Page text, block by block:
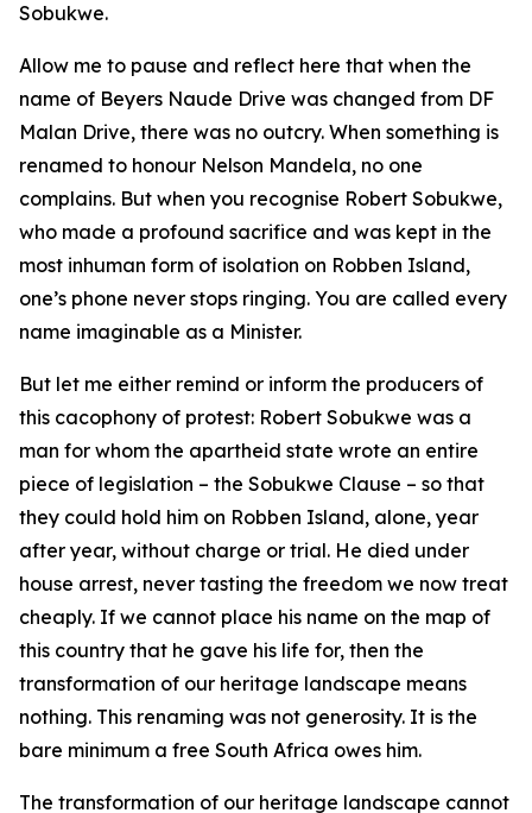
Sobukwe.
Allow me to pause and reflect here that when the
name of Beyers Naude Drive was changed from DF
Malan Drive, there was no outcry. When something is
renamed to honour Nelson Mandela, no one
complains. But when you recognise Robert Sobukwe,
who made a profound sacrifice and was kept in the
most inhuman form of isolation on Robben Island,
one’s phone never stops ringing. You are called every
name imaginable as a Minister.
But let me either remind or inform the producers of
this cacophony of protest: Robert Sobukwe was a
man for whom the apartheid state wrote an entire
piece of legislation – the Sobukwe Clause – so that
they could hold him on Robben Island, alone, year
after year, without charge or trial. He died under
house arrest, never tasting the freedom we now treat
cheaply. If we cannot place his name on the map of
this country that he gave his life for, then the
transformation of our heritage landscape means
nothing. This renaming was not generosity. It is the
bare minimum a free South Africa owes him.
The transformation of our heritage landscape cannot